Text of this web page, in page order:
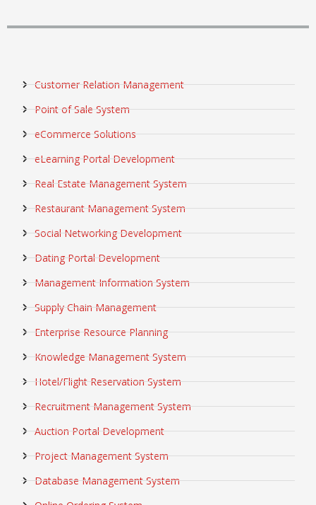
Customer Relation Management
Point of Sale System
eCommerce Solutions
eLearning Portal Development
Real Estate Management System
Restaurant Management System
Social Networking Development
Dating Portal Development
Management Information System
Supply Chain Management
Enterprise Resource Planning
Knowledge Management System
Hotel/Flight Reservation System
Recruitment Management System
Auction Portal Development
Project Management System
Database Management System